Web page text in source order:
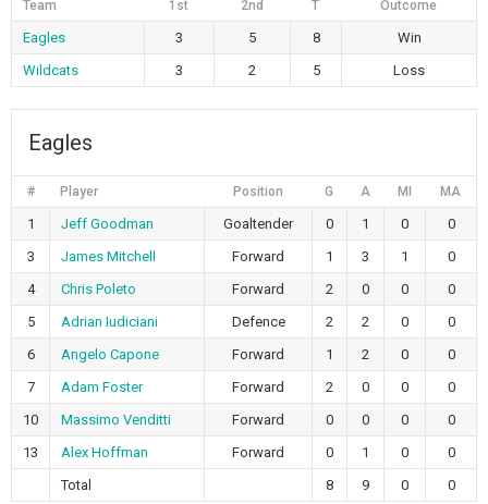
Team 1st 2nd T Outcome
Eagles 3 5 8
Win
Wildcats
3 2 5 Loss
Eagles
# Player Position G A MI MA
1 Jeff Goodman Goaltender 0 1 0
0
3
James Mitchell Forward 1 3 1
0
4
Chris Poleto Forward 2 0 0
0
5
Adrian Iudiciani Defence 2 2 0
0
6
Angelo Capone Forward 1 2 0
0
7
Adam Foster Forward 2 0 0
0
10
Massimo Venditti Forward 0 0 0
0
13
Alex Hoffman Forward 0 1 0
0
Total
8 9 0 0